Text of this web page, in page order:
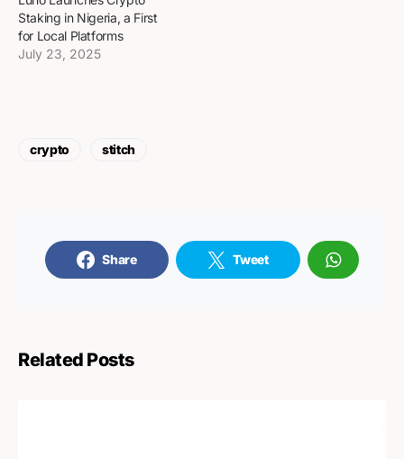
Staking in Nigeria, a First
for Local Platforms
July 23, 2025
crypto stitch
Share Tweet
Related Posts